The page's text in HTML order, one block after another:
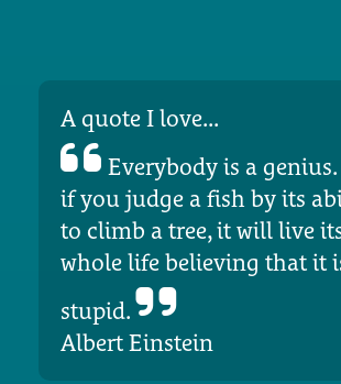
A quote I love...
Everybody is a
if you judge a fish by its
to climb a tree, it will live
whole life believing that it
stupid.
Albert Einstein